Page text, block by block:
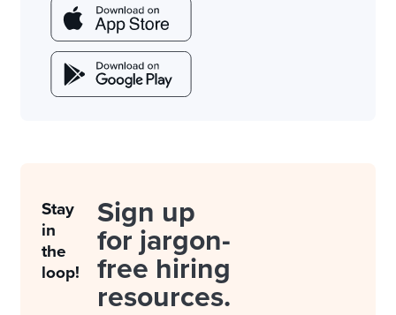
Stay
in
the
loop!
Sign up
for jargon-
free hiring
resources.